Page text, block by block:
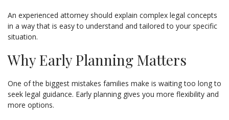
An experienced attorney should explain complex legal concepts
in a way that is easy to understand and tailored to your specific
situation.
Why Early Planning Matters
One of the biggest mistakes families make is waiting too long to
seek legal guidance. Early planning gives you more flexibility and
more options.